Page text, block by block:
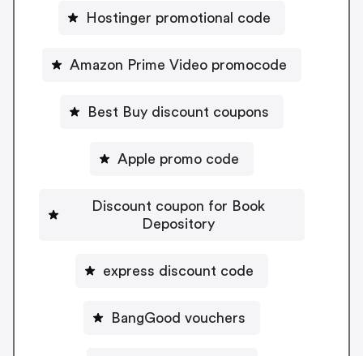
Hostinger promotional code
Amazon Prime Video promocode
Best Buy discount coupons
Apple promo code
Discount coupon for Book
Depository
express discount code
BangGood vouchers